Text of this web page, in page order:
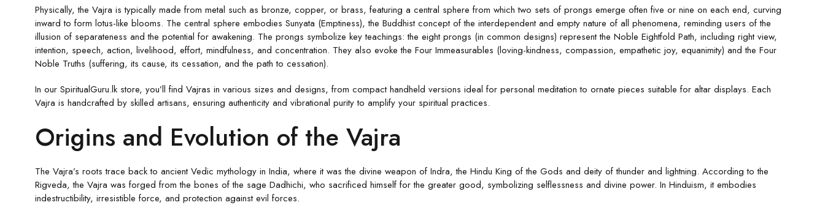
Physically, the Vajra is typically made from metal such as bronze, copper, or brass, featuring a central sphere from which two sets of prongs emerge often five or nine on each end, curving
inward to form lotus-like blooms. The central sphere embodies Sunyata (Emptiness), the Buddhist concept of the interdependent and empty nature of all phenomena, reminding users of the
illusion of separateness and the potential for awakening. The prongs symbolize key teachings: the eight prongs (in common designs) represent the Noble Eightfold Path, including right view,
intention, speech, action, livelihood, effort, mindfulness, and concentration. They also evoke the Four Immeasurables (loving-kindness, compassion, empathetic joy, equanimity) and the Four
Noble Truths (suffering, its cause, its cessation, and the path to cessation).
In our SpiritualGuru.lk store, you’ll find Vajras in various sizes and designs, from compact handheld versions ideal for personal meditation to ornate pieces suitable for altar displays. Each
Vajra is handcrafted by skilled artisans, ensuring authenticity and vibrational purity to amplify your spiritual practices.
Origins and Evolution of the Vajra
The Vajra’s roots trace back to ancient Vedic mythology in India, where it was the divine weapon of Indra, the Hindu King of the Gods and deity of thunder and lightning. According to the
Rigveda, the Vajra was forged from the bones of the sage Dadhichi, who sacrificed himself for the greater good, symbolizing selflessness and divine power. In Hinduism, it embodies
indestructibility, irresistible force, and protection against evil forces.